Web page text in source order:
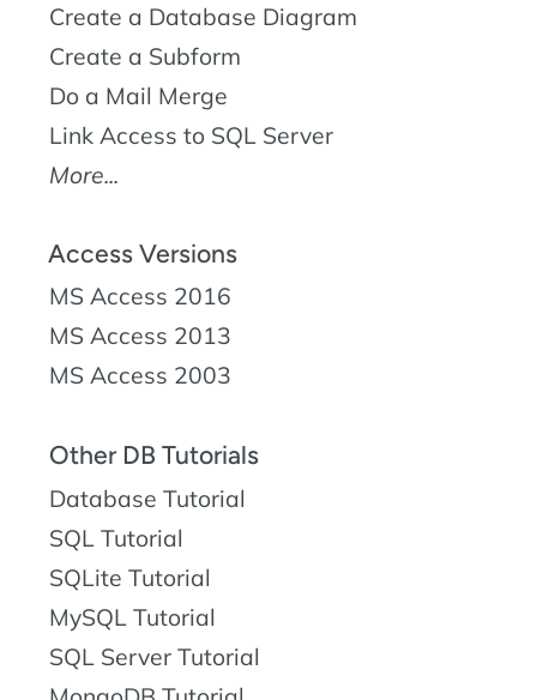
Create a Database Diagram
Create a Subform
Do a Mail Merge
Link Access to SQL Server
More...
Access Versions
MS Access 2016
MS Access 2013
MS Access 2003
Other DB Tutorials
Database Tutorial
SQL Tutorial
SQLite Tutorial
MySQL Tutorial
SQL Server Tutorial